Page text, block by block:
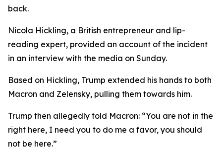
back.
Nicola Hickling, a British entrepreneur and lip-
reading expert, provided an account of the incident
in an interview with the media on Sunday.
Based on Hickling, Trump extended his hands to both
Macron and Zelensky, pulling them towards him.
Trump then allegedly told Macron: “You are not in the
right here, I need you to do me a favor, you should
not be here.”